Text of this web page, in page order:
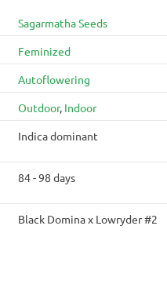
Sagarmatha Seeds
Feminized
Autoflowering
Outdoor, Indoor
Indica dominant
84 - 98 days
Black Domina x Lowryder #2